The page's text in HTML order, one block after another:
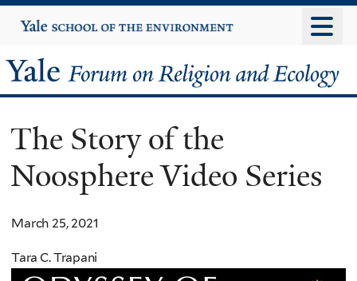
to
content
Yale
University
Yale
Forum
on
Religion
and
Ecology
The Story of the
Noosphere Video Series
March 25, 2021
Tara C. Trapani